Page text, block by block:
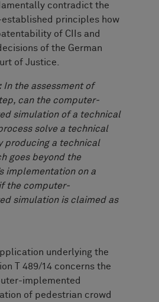
contradict the
established principles how
of CIIs and
of the German
of Justice.
In the assessment of
can the computer-
simulation of a technical
solve a technical
producing a technical
goes beyond the
implementation on a
the computer-
simulation is claimed as
underlying the
T 489/14 concerns the
implemented
of pedestrian crowd